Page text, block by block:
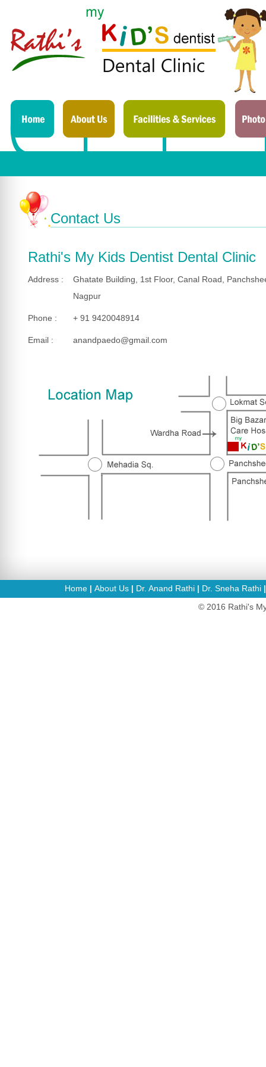
Contact Us
Rathi's My Kids Dentist Dental Clinic
Address :
Ghatate Building, 1st Floor, Canal Road,
Nagpur
Phone : + 91 9420048914
Email : anandpaedo@gmail.com
Home About Us Dr. Anand Rathi Dr. Sneha Rathi
© 2016 Rathi's